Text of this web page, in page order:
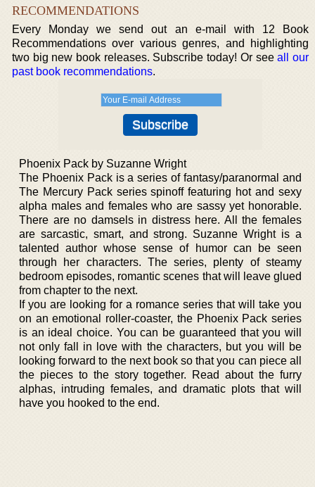
RECOMMENDATIONS
Every Monday we send out an e-mail with 12 Book
Recommendations over various genres, and highlighting
two big new book releases. Subscribe today! Or seeall our
past book recommendations.
Phoenix Pack by Suzanne Wright
The Phoenix Pack is a series of fantasy/paranormal and
The Mercury Pack series spinoff featuring hot and sexy
alpha males and females who are sassy yet honorable.
There are no damsels in distress here. All the females
are sarcastic, smart, and strong. Suzanne Wright is a
talented author whose sense of humor can be seen
through her characters. The series, plenty of steamy
bedroom episodes, romantic scenes that will leave glued
from chapter to the next.
If you are looking for a romance series that will take you
on an emotional roller-coaster, the Phoenix Pack series
is an ideal choice. You can be guaranteed that you will
not only fall in love with the characters, but you will be
looking forward to the next book so that you can piece all
the pieces to the story together. Read about the furry
alphas, intruding females, and dramatic plots that will
have you hooked to the end.